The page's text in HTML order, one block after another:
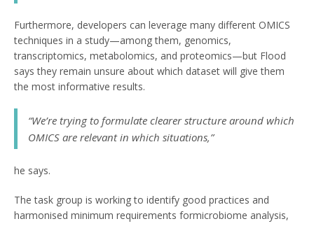
Furthermore, developers can leverage many different OMICS
techniques in a study—among them, genomics,
transcriptomics, metabolomics, and proteomics—but Flood
says they remain unsure about which dataset will give them
the most informative results.
“We’re trying to formulate clearer structure around which
OMICS are relevant in which situations,”
he says.
The task group is working to identify good practices and
harmonised minimum requirements formicrobiome analysis,